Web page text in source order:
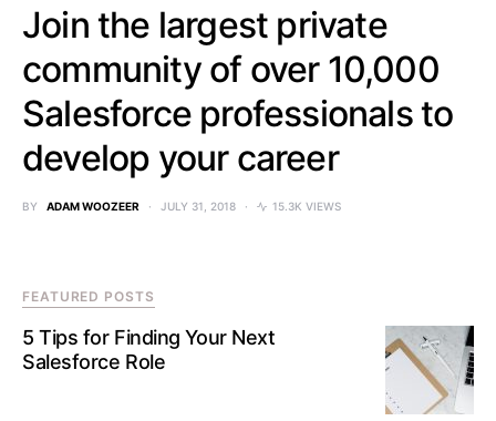
Join the largest private
community of over 10,000
Salesforce professionals to
develop your career
BY ADAM WOOZEER JULY 31, 2018 15.3K VIEWS
FEATURED POSTS
5 Tips for Finding Your Next
Salesforce Role